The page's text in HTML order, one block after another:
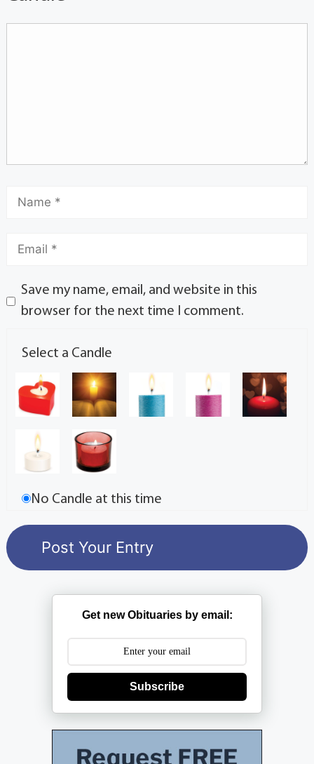
Save my name, email, and website in this
browser for the next time I comment.
Select a Candle
No Candle at this time
Get new Obituaries by email:
Subscribe